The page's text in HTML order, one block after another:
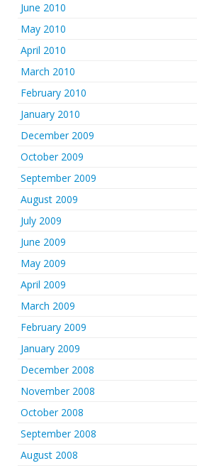
June 2010
May 2010
April 2010
March 2010
February 2010
January 2010
December 2009
October 2009
September 2009
August 2009
July 2009
June 2009
May 2009
April 2009
March 2009
February 2009
January 2009
December 2008
November 2008
October 2008
September 2008
August 2008